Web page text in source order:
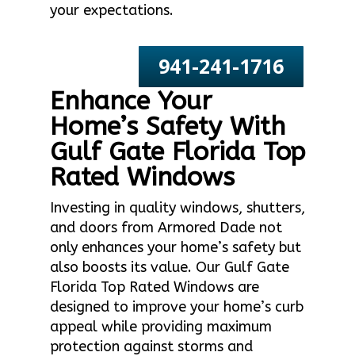
your expectations.
941-241-1716
Enhance Your
Home’s Safety With
Gulf Gate Florida Top
Rated Windows
Investing in quality windows, shutters,
and doors from Armored Dade not
only enhances your home’s safety but
also boosts its value. Our Gulf Gate
Florida Top Rated Windows are
designed to improve your home’s curb
appeal while providing maximum
protection against storms and